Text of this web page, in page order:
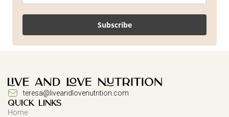
Subscribe
teresa@liveandlovenutrition.com
QUICK LINKS
Home